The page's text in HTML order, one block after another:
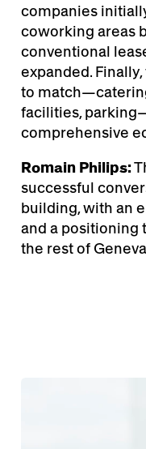
companies
coworking areas
conventional
expanded.
to
facilities,
comprehensive
Romain Philips:
successful
building, with an
and a positioning
the rest of